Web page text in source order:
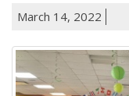
March 14, 2022